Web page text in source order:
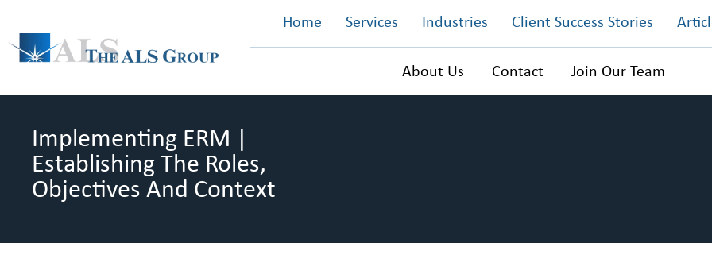
Home Services Industries Client Success Stories
About Us Contact Join Our Team
Implementing ERM |
Establishing The Roles,
Objectives And Context